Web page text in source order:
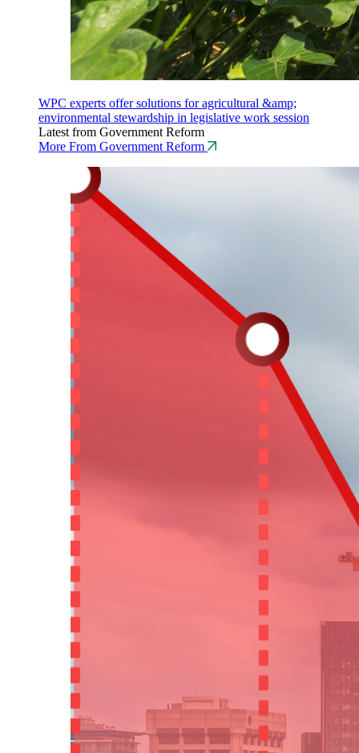
WPC experts offer solutions for agricultural &amp;
environmental stewardship in legislative work session
Latest from Government Reform
More From Government Reform